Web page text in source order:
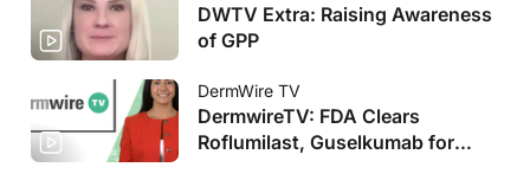
DWTV Extra: Raising Awareness
of GPP
DermWire TV
DermwireTV: FDA Clears
Roflumilast, Guselkumab for